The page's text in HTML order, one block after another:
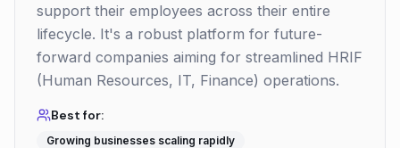
support their employees across their entire
lifecycle. It's a robust platform for future-
forward companies aiming for streamlined HRIF
(Human Resources, IT, Finance) operations.
Best for:
Growing businesses scaling rapidly